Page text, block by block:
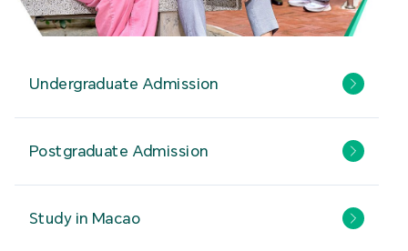
Undergraduate Admission
Postgraduate Admission
Study in Macao